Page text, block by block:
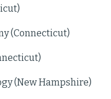
(Connecticut)
(New Hampshire)